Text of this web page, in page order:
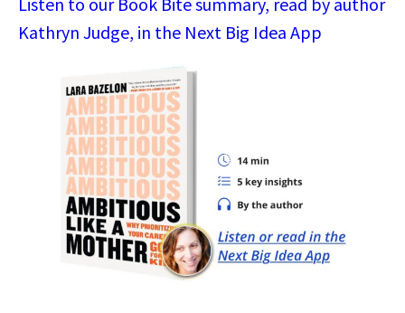
Kathryn Judge, in the Next Big Idea App